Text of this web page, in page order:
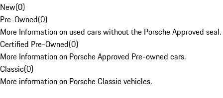
New(0)
Pre-Owned(0)
More Information on used cars without the Porsche Approved seal.
Certified Pre-Owned(0)
More Information on Porsche Approved Pre-owned cars.
Classic(0)
More information on Porsche Classic vehicles.